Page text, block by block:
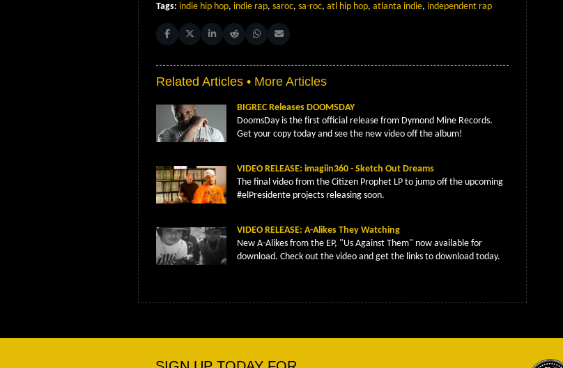
Tags: indie hip hop, indie rap, saroc, sa-roc, atl hip hop, atlanta indie, independent rap
Share on Facebook
Share on X (Twitter)
Share on LinkedIn
Share on Reddit
Share on WhatsApp
Share on Email
Related Articles • More Articles
BIGREC Releases DOOMSDAY
DoomsDay is the first official release from Dymond Mine Records.
Get your copy today and see the new video off the album!
VIDEO RELEASE: imagiin360 - Sketch Out Dreams
The final video from the Citizen Prophet LP to jump off the upcoming
#elPresidente projects releasing soon.
VIDEO RELEASE: A-Alikes They Watching
New A-Alikes from the EP, "Us Against Them" now available for
download. Check out the video and get the links to download today.